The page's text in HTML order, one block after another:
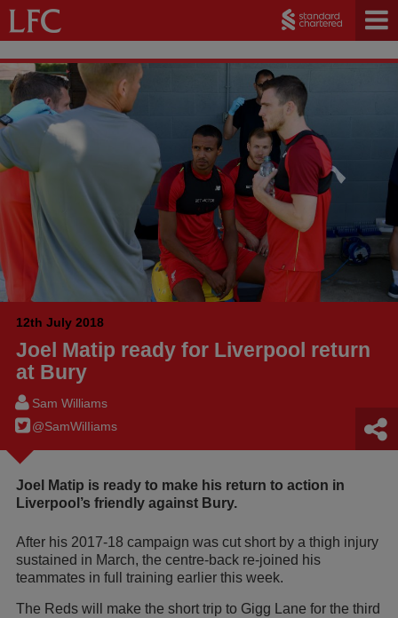
12th July 2018
Joel Matip ready for Liverpool return
at Bury
Sam Williams
@SamWilIiams
Joel Matip is ready to make his return to action in
Liverpool’s friendly against Bury.
After his 2017-18 campaign was cut short by a thigh injury
sustained in March, the centre-back re-joined his
teammates in full training earlier this week.
The Reds will make the short trip to Gigg Lane for the third